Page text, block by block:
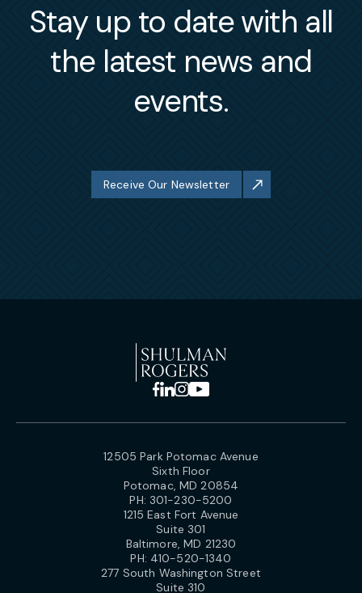
Stay up to date with all
the latest news and
events.
Receive Our Newsletter
12505 Park Potomac Avenue
Sixth Floor
Potomac, MD 20854
PH: 301-230-5200
1215 East Fort Avenue
Suite 301
Baltimore, MD 21230
PH: 410-520-1340
277 South Washington Street
Suite 310